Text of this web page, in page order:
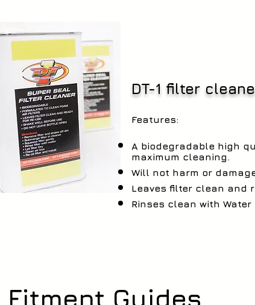
DT-1 filter
Features:
A biodegradable high
maximum cleaning.
Will not harm or
Leaves filter clean and
Rinses clean with
Fitment Guides